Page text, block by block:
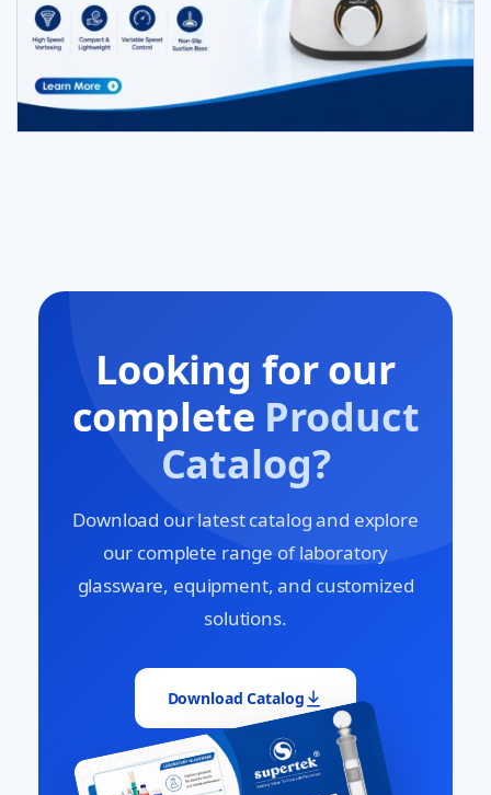
Looking for our
complete Product
Catalog?
Download our latest catalog and explore
our complete range of laboratory
glassware, equipment, and customized
solutions.
Download Catalog